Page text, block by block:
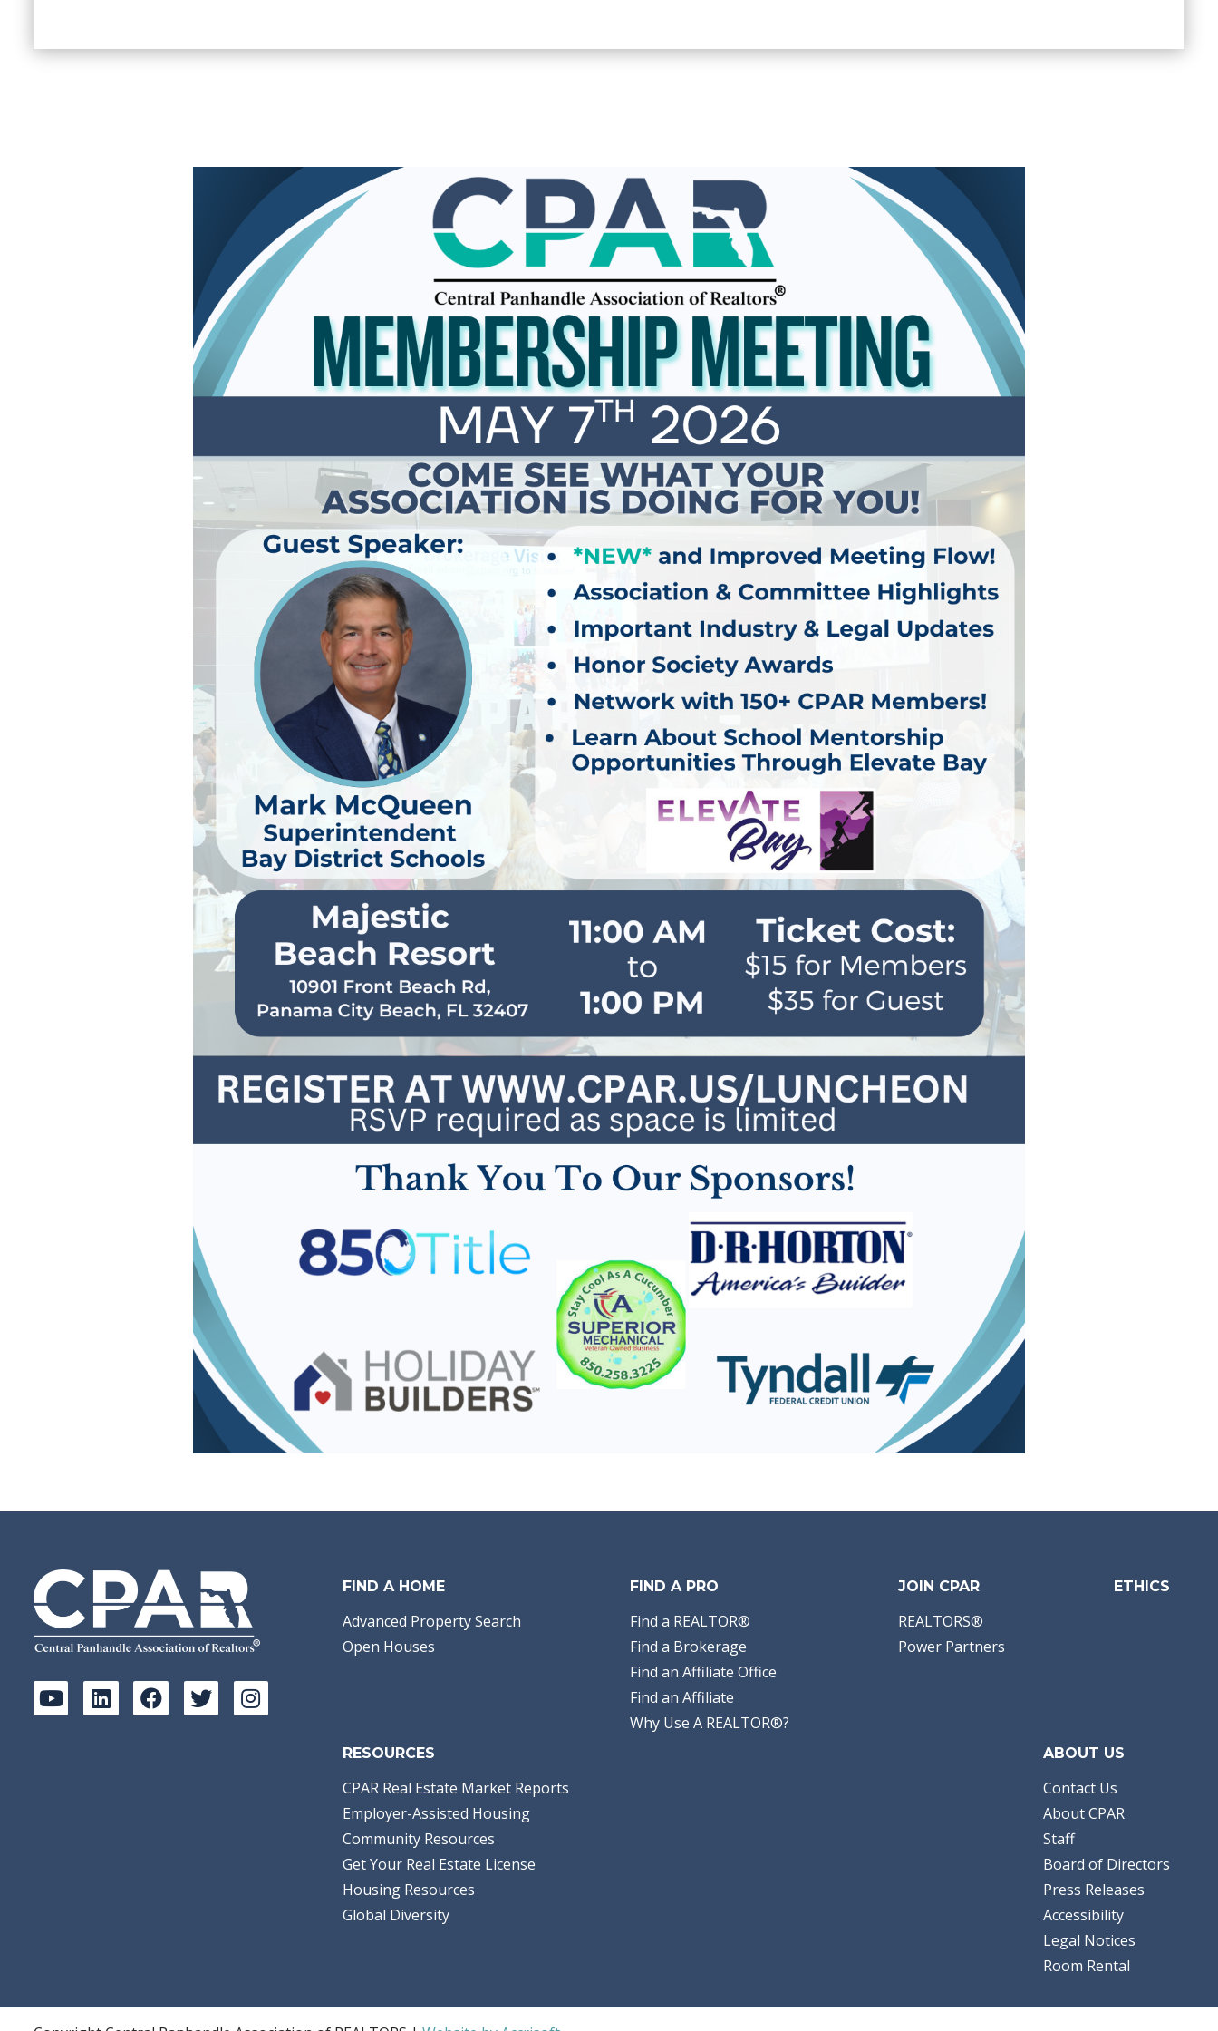
FIND A HOME
Advanced Property Search
Open Houses
FIND A PRO
Find a REALTOR®
Find a Brokerage
Find an Affiliate Office
Find an Affiliate
Why Use A REALTOR®?
JOIN CPAR
REALTORS®
Power Partners
ETHICS
RESOURCES
CPAR Real Estate Market Reports
Employer-Assisted Housing
Community Resources
Get Your Real Estate License
Housing Resources
Global Diversity
ABOUT US
Contact Us
About CPAR
Staff
Board of Directors
Press Releases
Accessibility
Legal Notices
Room Rental